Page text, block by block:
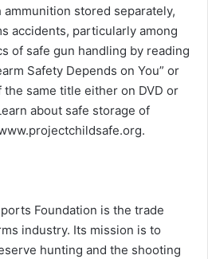
stored separately,
accidents, particularly among
of safe gun handling by reading
Safety Depends on You” or
same title either on DVD or
about safe storage of
Foundation is the trade
industry. Its mission is to
hunting and the shooting